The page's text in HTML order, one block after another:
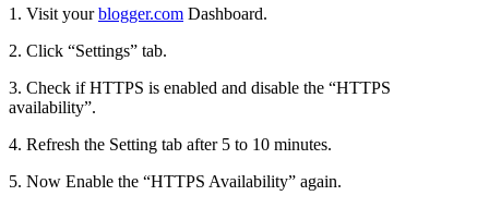
1. Visit yourblogger.com Dashboard.
2. Click “Settings” tab.
3. Check if HTTPS is enabled and disable the “HTTPS
availability”.
4. Refresh the Setting tab after 5 to 10 minutes.
5. Now Enable the “HTTPS Availability” again.